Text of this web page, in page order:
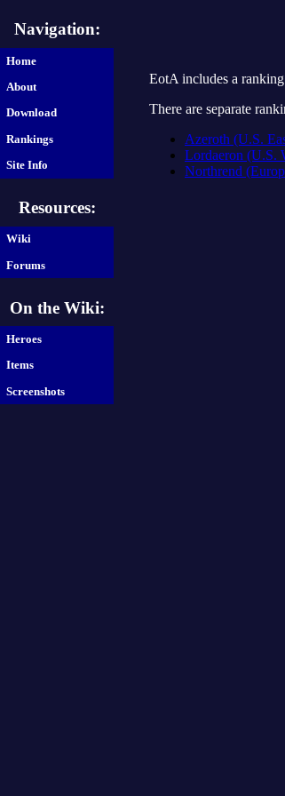
EotA includes a
There are separate
Azeroth (U.S.
Lordaeron (U.S.
Northrend
Navigation:
Home
About
Download
Rankings
Site Info
Resources:
Wiki
Forums
On the Wiki:
Heroes
Items
Screenshots